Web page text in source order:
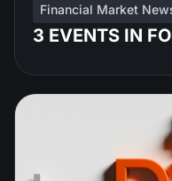
Financial Market
3 EVENTS IN